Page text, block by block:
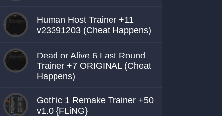
Human Host Trainer +11
v23391203 (Cheat Happens)
Dead or Alive 6 Last Round
Trainer +7 ORIGINAL (Cheat
Happens)
Gothic 1 Remake Trainer +50
v1.0 {FLiNG}